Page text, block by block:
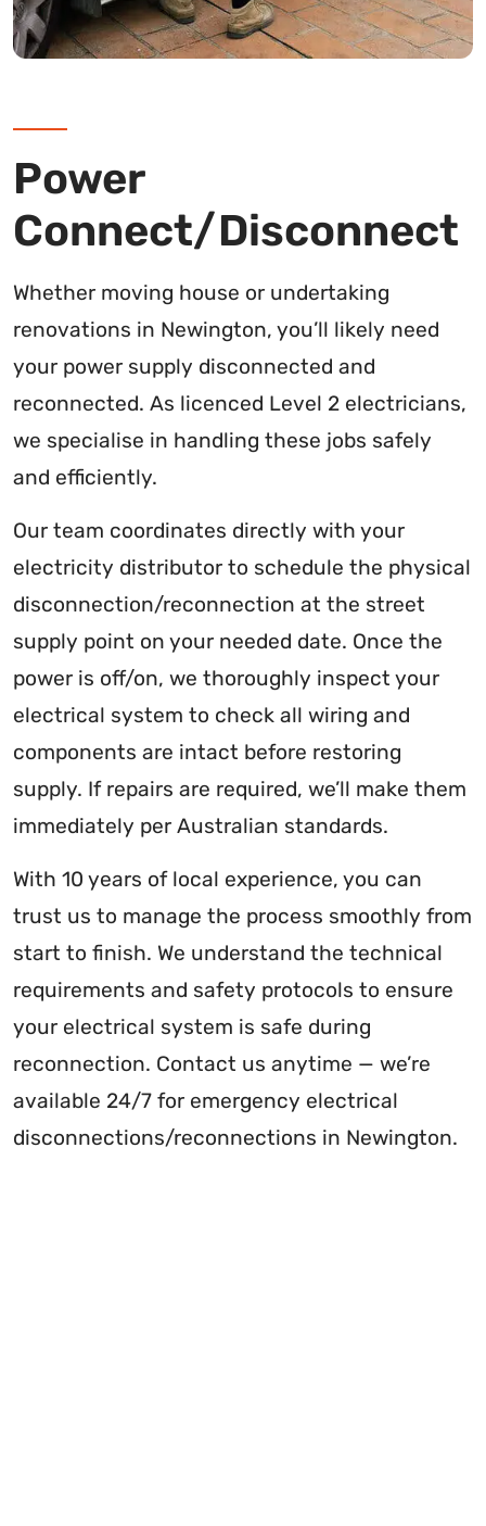
Power
Connect/Disconnect
Whether moving house or undertaking
renovations in Newington, you’ll likely need
your power supply disconnected and
reconnected. As licenced Level 2 electricians,
we specialise in handling these jobs safely
and efficiently.
Our team coordinates directly with your
electricity distributor to schedule the physical
disconnection/reconnection at the street
supply point on your needed date. Once the
power is off/on, we thoroughly inspect your
electrical system to check all wiring and
components are intact before restoring
supply. If repairs are required, we’ll make them
immediately per Australian standards.
With 10 years of local experience, you can
trust us to manage the process smoothly from
start to finish. We understand the technical
requirements and safety protocols to ensure
your electrical system is safe during
reconnection. Contact us anytime — we’re
available 24/7 for emergency electrical
disconnections/reconnections in Newington.